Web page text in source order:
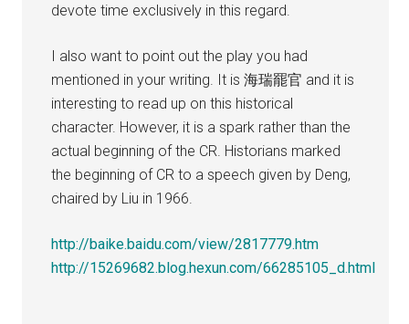
devote time exclusively in this regard.
I also want to point out the play you had
mentioned in your writing. It is 海瑞罷官 and it is
interesting to read up on this historical
character. However, it is a spark rather than the
actual beginning of the CR. Historians marked
the beginning of CR to a speech given by Deng,
chaired by Liu in 1966.
http://baike.baidu.com/view/2817779.htm
http://15269682.blog.hexun.com/66285105_d.html